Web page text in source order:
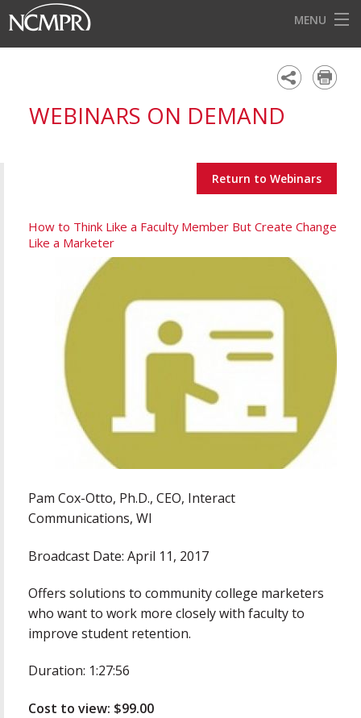
MENU
AWARDS
BECOME A MEMBER
WEBINARS ON DEMAND
Return to Webinars
How to Think Like a Faculty Member But Create Change
Like a Marketer
Pam Cox-Otto, Ph.D., CEO, Interact
Communications, WI
Broadcast Date: April 11, 2017
Offers solutions to community college marketers
who want to work more closely with faculty to
improve student retention.
Duration: 1:27:56
Cost to view: $99.00